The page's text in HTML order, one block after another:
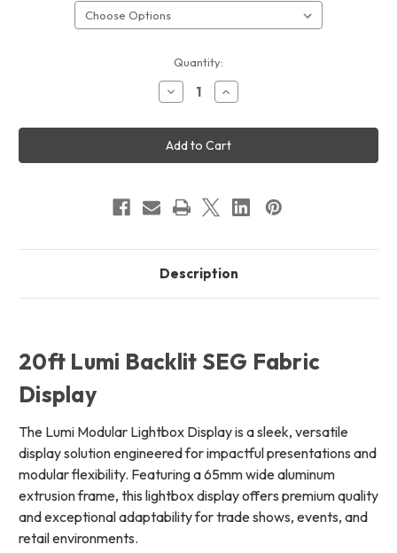
Quantity:
Decrease
Quantity
20ft
Lumi
Backlit
SEG
Increase
Quantity
20ft
Lumi
Backlit
SEG
Description
20ft Lumi Backlit SEG Fabric
Display
The Lumi Modular Lightbox Display is a sleek, versatile
display solution engineered for impactful presentations and
modular flexibility. Featuring a 65mm wide aluminum
extrusion frame, this lightbox display offers premium quality
and exceptional adaptability for trade shows, events, and
retail environments.